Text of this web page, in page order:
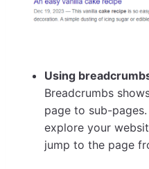
Using
Breadcrumbs
page to sub-
explore your
jump to the page